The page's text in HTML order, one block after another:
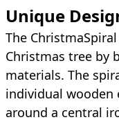
Unique
The
Christmas tree by
materials. The
individual wooden
around a central